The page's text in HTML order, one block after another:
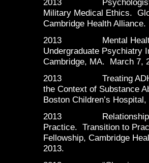
2013 Psychologists’
Military Medical Ethics.
Cambridge Health
2013 Mental Health
Undergraduate
Cambridge, MA. March 7,
2013 Treating ADHD
the Context of Substance
Boston Children’s
2013 Relationships
Practice. Transition to
Fellowship, Cambridge
2013.